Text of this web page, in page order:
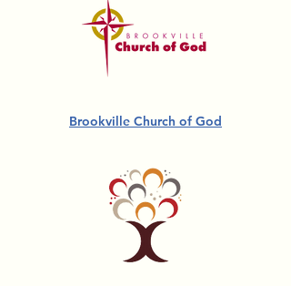
Brookville Church of God